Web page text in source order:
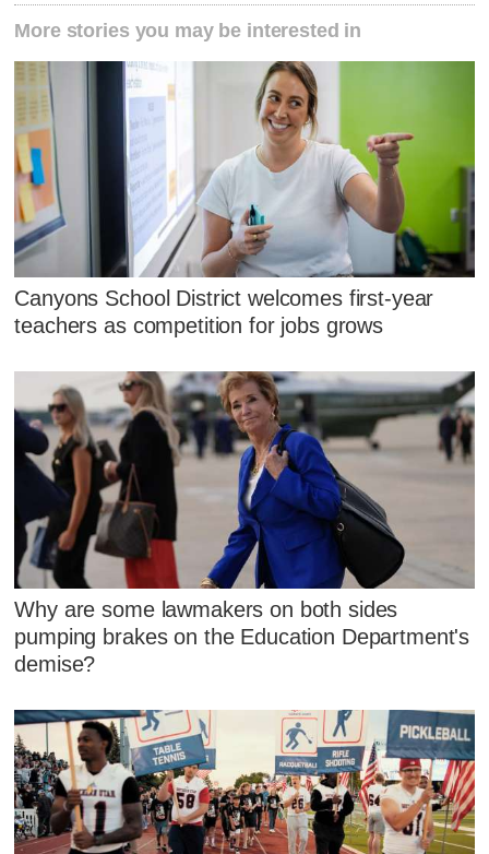
More stories you may be interested in
Canyons School District welcomes first-year
teachers as competition for jobs grows
Why are some lawmakers on both sides
pumping brakes on the Education Department's
demise?